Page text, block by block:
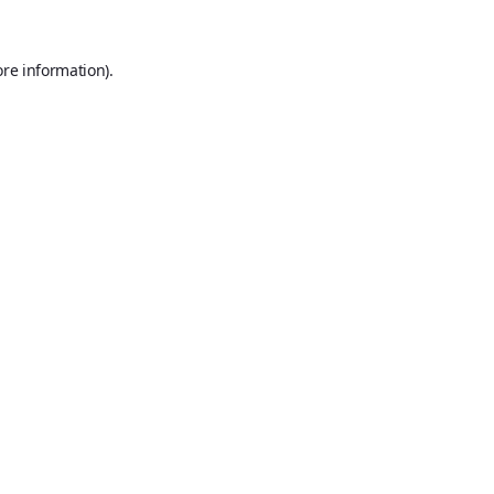
information).